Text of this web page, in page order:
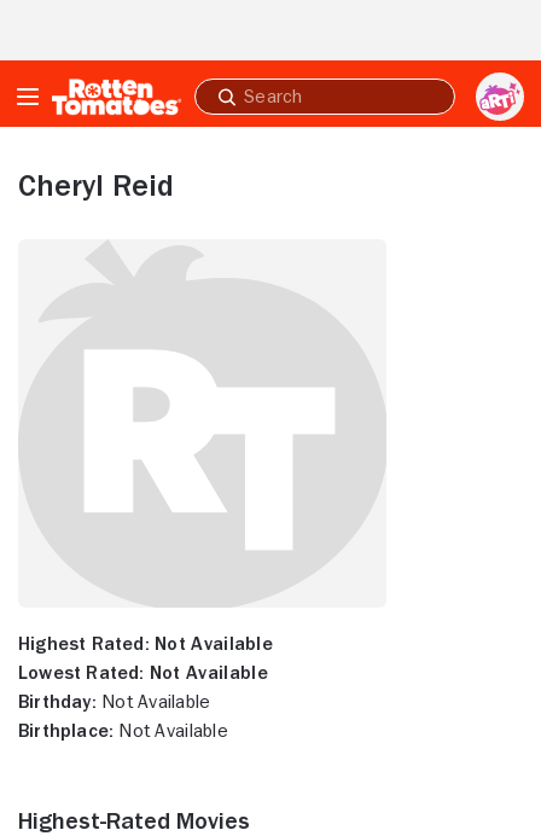
Submit
search
Cheryl Reid
Highest Rated: Not Available
Lowest Rated: Not Available
Birthday: Not Available
Birthplace: Not Available
Highest-Rated Movies